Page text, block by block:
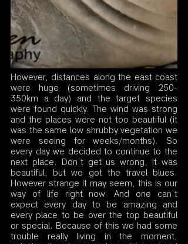
However, distances along the east coast
were huge (sometimes driving 250-
350km a day) and the target species
were found quickly. The wind was strong
and the places were not too beautiful (it
was the same low shrubby vegetation we
were seeing for weeks/months). So
every day we decided to continue to the
next place. Don’t get us wrong, it was
beautiful, but we got the travel blues.
However strange it may seem, this is our
way of life right now. And one can’t
expect every day to be amazing and
every place to be over the top beautiful
or special. Because of this we had some
trouble really living in the moment,